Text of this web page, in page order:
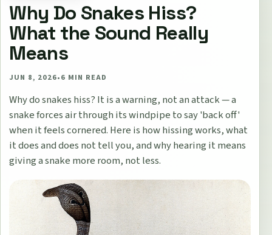
Why Do Snakes Hiss?
What the Sound Really
Means
JUN 8, 2026•6 MIN READ
Why do snakes hiss? It is a warning, not an attack — a
snake forces air through its windpipe to say 'back off'
when it feels cornered. Here is how hissing works, what
it does and does not tell you, and why hearing it means
giving a snake more room, not less.